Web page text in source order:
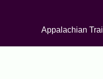
Appalachian Trail